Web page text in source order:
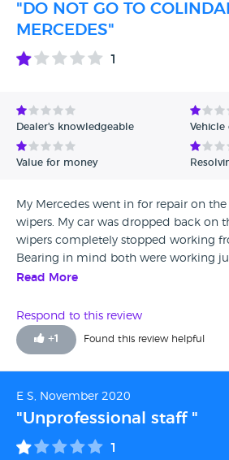
"DO NOT GO TO
MERCEDES"
1
Dealer's knowledgeable Vehicle
Value for money
My Mercedes went in for repair on
wipers. My car was dropped back on
wipers completely stopped working
Bearing in mind both were working
taken. They did not bother to top up
back filthy ! Extremely disappointed to
driver was not able to assist me and
Mercedes ! For such an expensive car
time customer service at the
terrible ! DO NOT TAKE YOUR
Read More
Respond to this review
+1 Found this review helpful
E S, November 2020
"Unprofessional staff "
1